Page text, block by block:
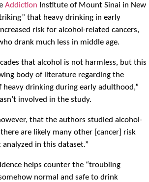
Addiction Institute of Mount Sinai in New
that heavy drinking in early
risk for alcohol-related cancers,
drank much less in middle age.
that alcohol is not harmless, but this
body of literature regarding the
heavy drinking during early adulthood,”
involved in the study.
that the authors studied alcohol-
are likely many other [cancer] risk
in this dataset.”
helps counter the “troubling
normal and safe to drink